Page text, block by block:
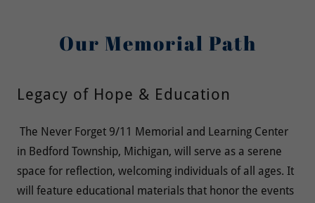
Our Memorial Path
Legacy of Hope & Education
The Never Forget 9/11 Memorial and Learning Center
in Bedford Township, Michigan, will serve as a serene
space for reflection, welcoming individuals of all ages. It
will feature educational materials that honor the events